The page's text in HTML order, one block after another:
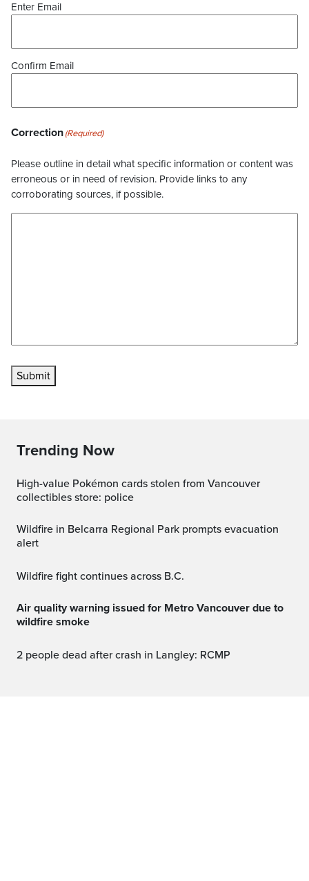
Enter Email
Confirm Email
Correction(Required)
Please outline in detail what specific information or content was
erroneous or in need of revision. Provide links to any
corroborating sources, if possible.
Submit
Trending Now
High-value Pokémon cards stolen from Vancouver
collectibles store: police
Wildfire in Belcarra Regional Park prompts evacuation
alert
Wildfire fight continues across B.C.
Air quality warning issued for Metro Vancouver due to
wildfire smoke
2 people dead after crash in Langley: RCMP